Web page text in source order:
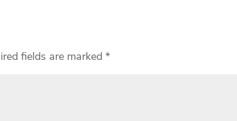
fields are marked*